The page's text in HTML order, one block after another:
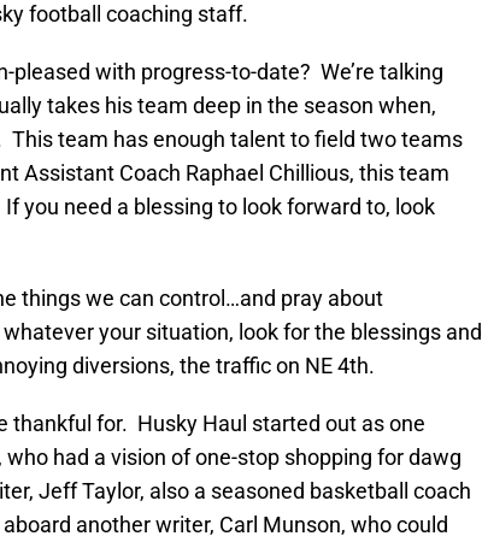
football coaching staff.
pleased with progress-to-date? We’re talking
takes his team deep in the season when,
This team has enough talent to field two teams
Assistant Coach Raphael Chillious, this team
you need a blessing to look forward to, look
things we can control…and pray about
your situation, look for the blessings and
diversions, the traffic on NE 4th.
thankful for. Husky Haul started out as one
had a vision of one-stop shopping for dawg
Jeff Taylor, also a seasoned basketball coach
another writer, Carl Munson, who could